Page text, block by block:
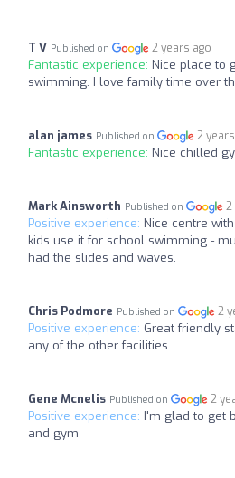
T V Published on 2 years ago
Fantastic experience: Nice place to
swimming. I love family time over
alan james Published on 2
Fantastic experience: Nice chilled
Mark Ainsworth Published on 2
Positive experience: Nice centre
kids use it for school swimming -
had the slides and waves.
Chris Podmore Published on 2
Positive experience: Great friendly
any of the other facilities
Gene Mcnelis Published on 2
Positive experience: I'm glad to get
and gym